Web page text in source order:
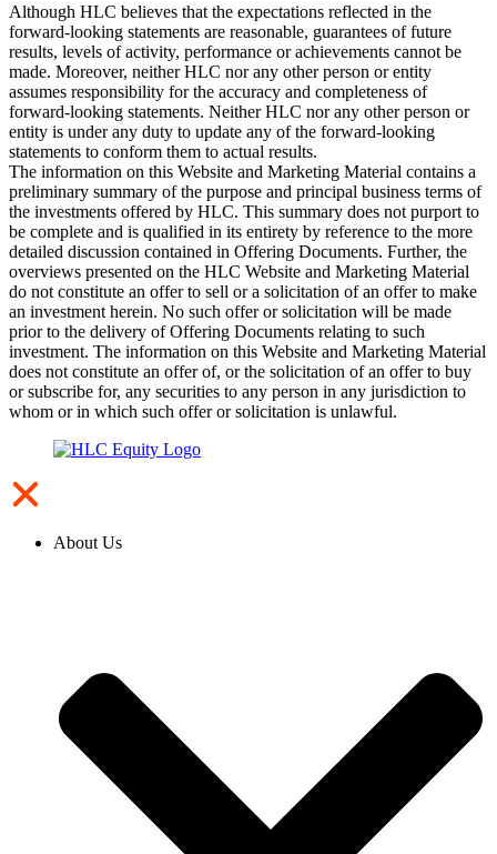
Although HLC believes that the expectations reflected in the
forward-looking statements are reasonable, guarantees of future
results, levels of activity, performance or achievements cannot be
made. Moreover, neither HLC nor any other person or entity
assumes responsibility for the accuracy and completeness of
forward-looking statements. Neither HLC nor any other person or
entity is under any duty to update any of the forward-looking
statements to conform them to actual results.
The information on this Website and Marketing Material contains a
preliminary summary of the purpose and principal business terms of
the investments offered by HLC. This summary does not purport to
be complete and is qualified in its entirety by reference to the more
detailed discussion contained in Offering Documents. Further, the
overviews presented on the HLC Website and Marketing Material
do not constitute an offer to sell or a solicitation of an offer to make
an investment herein. No such offer or solicitation will be made
prior to the delivery of Offering Documents relating to such
investment. The information on this Website and Marketing Material
does not constitute an offer of, or the solicitation of an offer to buy
or subscribe for, any securities to any person in any jurisdiction to
whom or in which such offer or solicitation is unlawful.
About Us